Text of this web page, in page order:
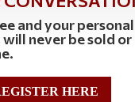
and your personal
never be sold or
HERE